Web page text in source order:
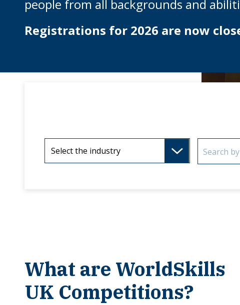
people from all backgrounds and
Registrations for 2026 are now
What are WorldSkills
UK Competitions?